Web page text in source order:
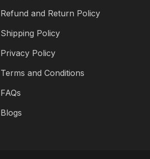
Refund and Return Policy
Shipping Policy
Privacy Policy
Terms and Conditions
FAQs
Blogs